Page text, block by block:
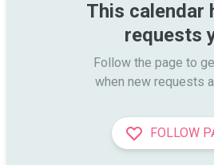
This calendar
requests
Follow the page to
when new requests
FOLLOW